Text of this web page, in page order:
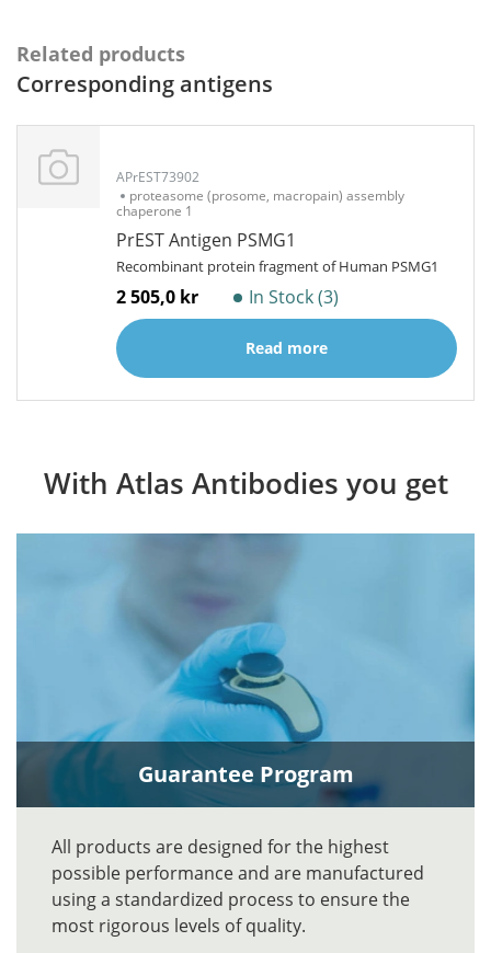
Related products
Corresponding antigens
APrEST73902
proteasome (prosome, macropain) assembly
chaperone 1
PrEST Antigen PSMG1
Recombinant protein fragment of Human PSMG1
2 505,0 kr In Stock (3)
Read more
With Atlas Antibodies you get
Guarantee Program
All products are designed for the highest
possible performance and are manufactured
using a standardized process to ensure the
most rigorous levels of quality.